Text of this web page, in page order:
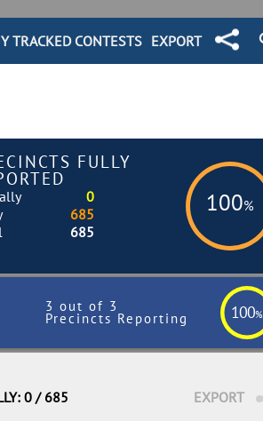
EXPORT
TRACKED CONTESTS
FULLY
100%
0
685
685
3 out of 3
Precincts Reporting 100%
EXPORT
0 / 685